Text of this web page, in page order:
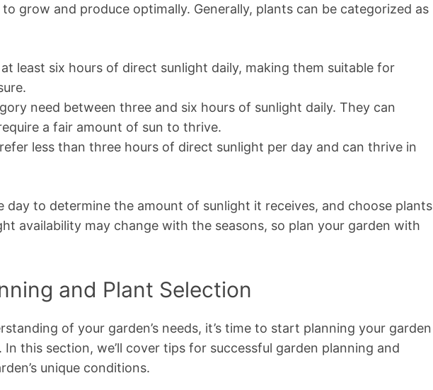
grow and produce optimally. Generally, plants can be categorized as
least six hours of direct sunlight daily, making them suitable for
need between three and six hours of sunlight daily. They can
a fair amount of sun to thrive.
less than three hours of direct sunlight per day and can thrive in
day to determine the amount of sunlight it receives, and choose plants
availability may change with the seasons, so plan your garden with
and Plant Selection
of your garden’s needs, it’s time to start planning your garden
this section, we’ll cover tips for successful garden planning and
unique conditions.